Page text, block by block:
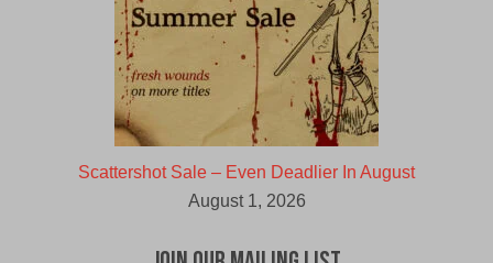
Scattershot Sale – Even Deadlier In August
August 1, 2026